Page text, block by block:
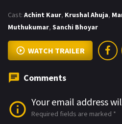
Cast: Achint Kaur, Krushal Ahuja,
Muthukumar, Sanchi Bhoyar
WATCH TRAILER
Comments
Your email address
Required fields are marked *